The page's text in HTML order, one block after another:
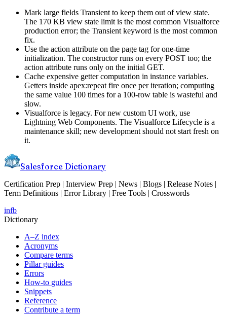
Mark large fields Transient to keep them out of view state.
The 170 KB view state limit is the most common Visualforce
production error; the Transient keyword is the most common
fix.
Use the action attribute on the page tag for one-time
initialization. The constructor runs on every POST too; the
action attribute runs only on the initial GET.
Cache expensive getter computation in instance variables.
Getters inside apex:repeat fire once per iteration; computing
the same value 100 times for a 100-row table is wasteful and
slow.
Visualforce is legacy. For new custom UI work, use
Lightning Web Components. The Visualforce Lifecycle is a
maintenance skill; new development should not start fresh on
it.
Salesforce Dictionary
Certification Prep | Interview Prep | News | Blogs | Release Notes |
Term Definitions | Error Library | Free Tools | Crosswords
infb
Dictionary
A–Z index
Acronyms
Compare terms
Pillar guides
Errors
How-to guides
Snippets
Reference
Contribute a term